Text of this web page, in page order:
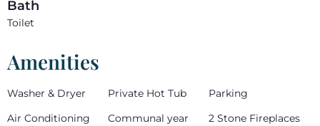
Bath
Toilet
Amenities
Washer & Dryer Private Hot Tub
Parking
Air Conditioning
Communal year
2 Stone Fireplaces